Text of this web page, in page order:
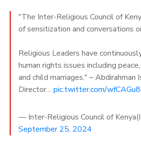
"The Inter-Religious Council of
of sensitization and conversations
Religious Leaders have
human rights issues including
and child marriages." – Abdirahman
Director… pic.twitter.com/
— Inter-Religious Council of
September 25, 2024